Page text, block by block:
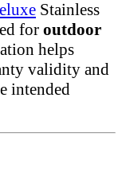
Stainless
for outdoor
helps
validity and
intended